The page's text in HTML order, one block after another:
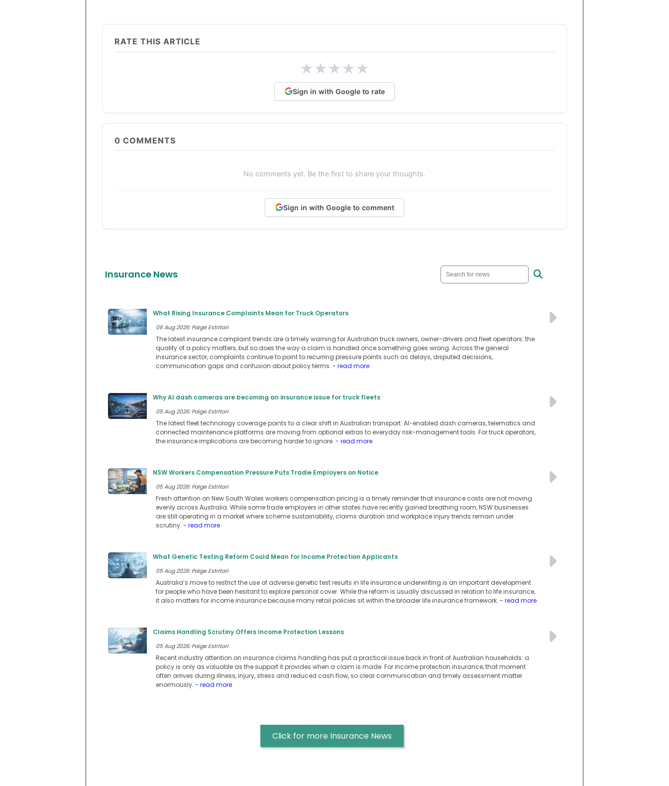
RATE THIS ARTICLE
★★★★★
Sign in with Google to rate
0 COMMENTS
No comments yet. Be the first to share your thoughts.
Sign in with Google to comment
Insurance News
What Rising Insurance Complaints Mean for Truck Operators
06 Aug 2026: Paige Estritori
The latest insurance complaint trends are a timely warning for Australian truck owners, owner-drivers and fleet operators: the
quality of a policy matters, but so does the way a claim is handled once something goes wrong. Across the general
insurance sector, complaints continue to point to recurring pressure points such as delays, disputed decisions,
communication gaps and confusion about policy terms. - read more
Why AI dash cameras are becoming an insurance issue for truck fleets
05 Aug 2026: Paige Estritori
The latest fleet technology coverage points to a clear shift in Australian transport: AI-enabled dash cameras, telematics and
connected maintenance platforms are moving from optional extras to everyday risk-management tools. For truck operators,
the insurance implications are becoming harder to ignore. - read more
NSW Workers Compensation Pressure Puts Tradie Employers on Notice
05 Aug 2026: Paige Estritori
Fresh attention on New South Wales workers compensation pricing is a timely reminder that insurance costs are not moving
evenly across Australia. While some trade employers in other states have recently gained breathing room, NSW businesses
are still operating in a market where scheme sustainability, claims duration and workplace injury trends remain under
scrutiny. - read more
What Genetic Testing Reform Could Mean for Income Protection Applicants
05 Aug 2026: Paige Estritori
Australia’s move to restrict the use of adverse genetic test results in life insurance underwriting is an important development
for people who have been hesitant to explore personal cover. While the reform is usually discussed in relation to life insurance,
it also matters for income insurance because many retail policies sit within the broader life insurance framework. - read more
Claims Handling Scrutiny Offers Income Protection Lessons
05 Aug 2026: Paige Estritori
Recent industry attention on insurance claims handling has put a practical issue back in front of Australian households: a
policy is only as valuable as the support it provides when a claim is made. For income protection insurance, that moment
often arrives during illness, injury, stress and reduced cash flow, so clear communication and timely assessment matter
enormously. - read more
Click for more Insurance News